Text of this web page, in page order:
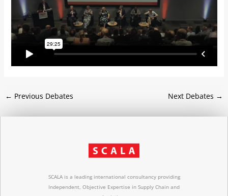
← Previous Debates Next Debates →
SCALA is a leading international consultancy providing
Independent, Objective Expertise in Supply Chain and